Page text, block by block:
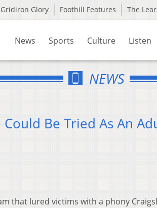
Gridiron Glory Foothill Features The
News Sports Culture Listen
NEWS
Be Tried As An
that lured victims with a phony